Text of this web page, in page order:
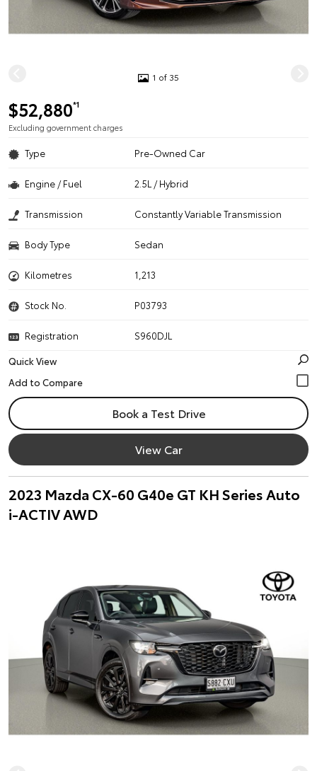
1 of 35
$52,880*1
Excluding government charges
Type Pre-Owned Car
Engine / Fuel 2.5L / Hybrid
Transmission Constantly Variable Transmission
Body Type Sedan
Kilometres 1,213
Stock No. P03793
Registration
S960DJL
Quick View
Book a Test Drive
View Car
2023 Mazda CX-60 G40e GT KH Series Auto
i-ACTIV AWD